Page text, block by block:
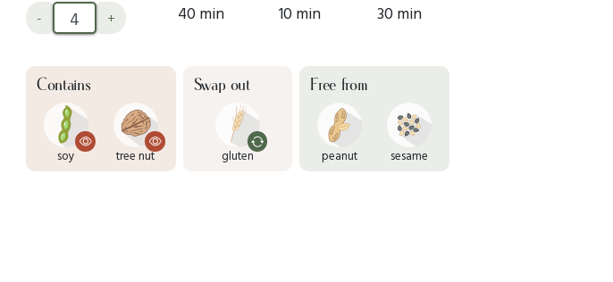
- + 40 min 10 min 30 min
Contains
soy tree nut
Swap out
gluten
Free from
peanut sesame